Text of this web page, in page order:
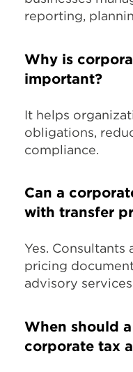
reporting,
Why is
important?
It helps
obligations,
compliance.
Can a
with transfer
Yes. Consultants
pricing
advisory
When should
corporate tax